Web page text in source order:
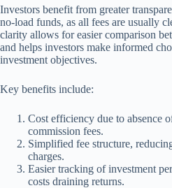
Investors benefit from greater
no-load funds, as all fees are usually
clarity allows for easier comparison
and helps investors make informed
investment objectives.
Key benefits include:
Cost efficiency due to absence
commission fees.
Simplified fee structure,
charges.
Easier tracking of investment
costs draining returns.